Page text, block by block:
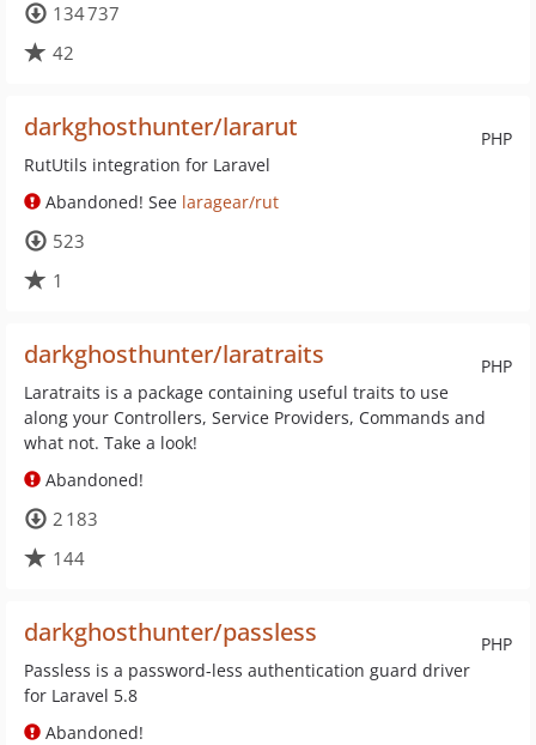
134 737
42
PHP
darkghosthunter/lararut
RutUtils integration for Laravel
Abandoned! See laragear/rut
523
1
PHP
darkghosthunter/laratraits
Laratraits is a package containing useful traits to use
along your Controllers, Service Providers, Commands and
what not. Take a look!
Abandoned!
2 183
144
PHP
darkghosthunter/passless
Passless is a password-less authentication guard driver
for Laravel 5.8
Abandoned!